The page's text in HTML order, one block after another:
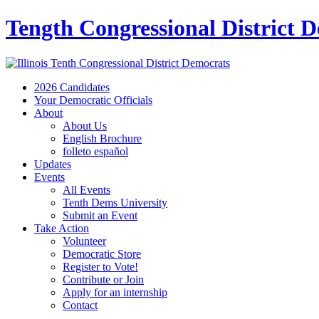
Tength Congressional District
2026 Candidates
Your Democratic Officials
About
About Us
English Brochure
folleto español
Updates
Events
All Events
Tenth Dems University
Submit an Event
Take Action
Volunteer
Democratic Store
Register to Vote!
Contribute or Join
Apply for an internship
Contact